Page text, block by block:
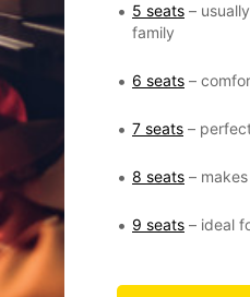
5 seats –
family
6 seats –
7 seats –
8 seats –
9 seats – ideal